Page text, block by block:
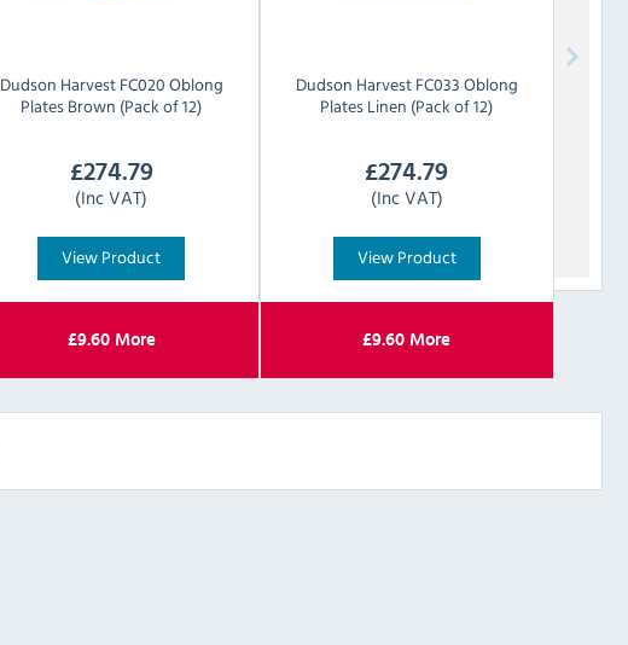
Dudson Harvest FC020 Oblong
Plates Brown (Pack of 12)
£274.79
(Inc VAT)
View Product
£9.60More
Dudson Harvest FC033 Oblong
Plates Linen (Pack of 12)
£274.79
(Inc VAT)
View Product
£9.60 More